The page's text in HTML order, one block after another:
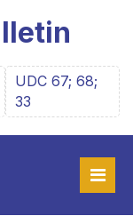
UDC 67; 68;
33